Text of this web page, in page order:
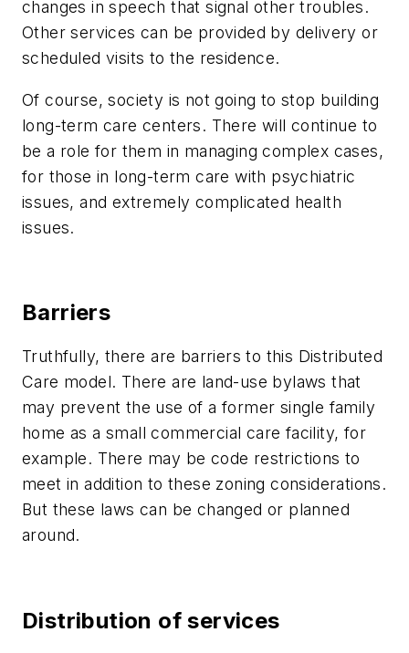
changes in speech that signal other troubles.
Other services can be provided by delivery or
scheduled visits to the residence.
Of course, society is not going to stop building
long-term care centers. There will continue to
be a role for them in managing complex cases,
for those in long-term care with psychiatric
issues, and extremely complicated health
issues.
Barriers
Truthfully, there are barriers to this Distributed
Care model. There are land-use bylaws that
may prevent the use of a former single family
home as a small commercial care facility, for
example. There may be code restrictions to
meet in addition to these zoning considerations.
But these laws can be changed or planned
around.
Distribution of services